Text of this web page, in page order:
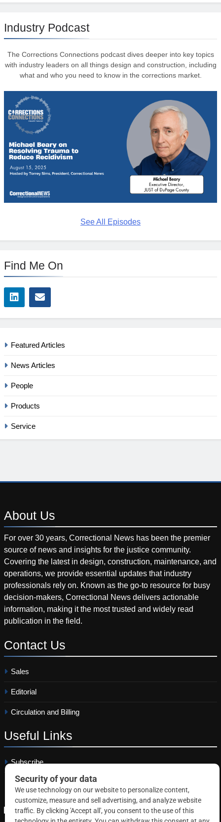
Industry Podcast
The Corrections Connections podcast dives deeper into key topics
with industry leaders on all things design and construction, including
what and who you need to know in the corrections market.
See All Episodes
Find Me On
Featured Articles
News Articles
People
Products
Service
About Us
For over 30 years, Correctional News has been the premier
source of news and insights for the justice community.
Covering the latest in design, construction, maintenance, and
operations, we provide essential updates that industry
professionals rely on. Known as the go-to resource for busy
decision-makers, Correctional News delivers actionable
information, making it the most trusted and widely read
publication in the field.
Contact Us
Sales
Editorial
Circulation and Billing
Useful Links
Subscribe
Linkedin